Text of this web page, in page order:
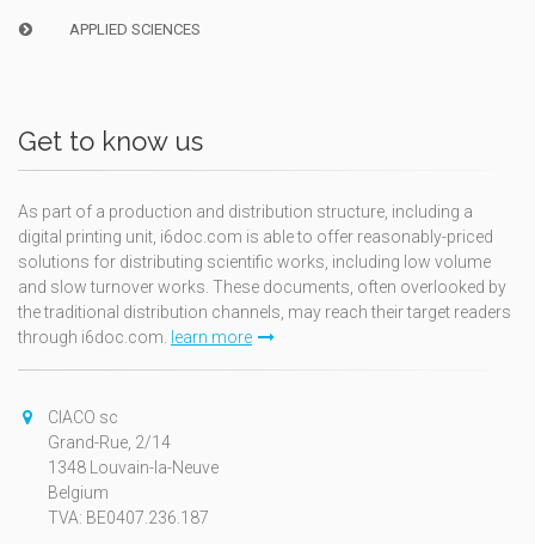
APPLIED SCIENCES
Get to know us
As part of a production and distribution structure, including a
digital printing unit, i6doc.com is able to offer reasonably-priced
solutions for distributing scientific works, including low volume
and slow turnover works. These documents, often overlooked by
the traditional distribution channels, may reach their target readers
through i6doc.com. learn more
CIACO sc
Grand-Rue, 2/14
1348 Louvain-la-Neuve
Belgium
TVA: BE0407.236.187